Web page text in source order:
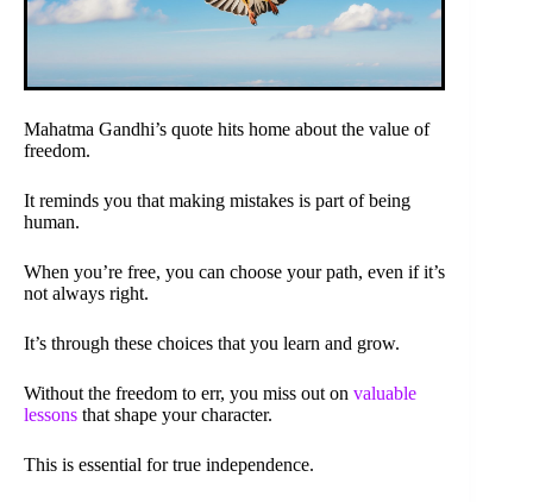
Mahatma Gandhi’s quote hits home about the value of
freedom.
It reminds you that making mistakes is part of being
human.
When you’re free, you can choose your path, even if it’s
not always right.
It’s through these choices that you learn and grow.
Without the freedom to err, you miss out on valuable
lessons that shape your character.
This is essential for true independence.